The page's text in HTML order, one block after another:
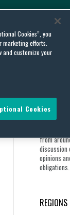
ABOUT
Our blog
from
discussion
opinions
REGIONS
Cookies”, you
marketing efforts.
and customize your
Cookies